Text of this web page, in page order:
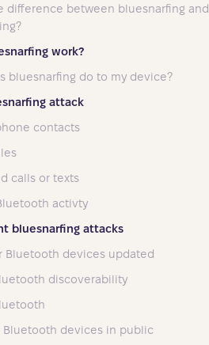
difference between bluesnarfing and
work?
bluesnarfing do to my device?
attack
contacts
calls or texts
activty
bluesnarfing attacks
Bluetooth devices updated
discoverability
Bluetooth devices in public